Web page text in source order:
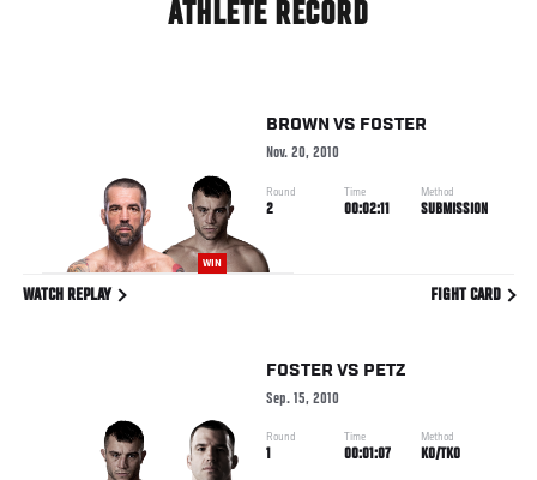
ATHLETE RECORD
WIN
BROWN VS FOSTER
Nov. 20, 2010
Round
2
Time
00:02:11
Method
SUBMISSION
WATCH REPLAY FIGHT CARD
FOSTER VS PETZ
Sep. 15, 2010
Round
1
Time
00:01:07
Method
KO/TKO